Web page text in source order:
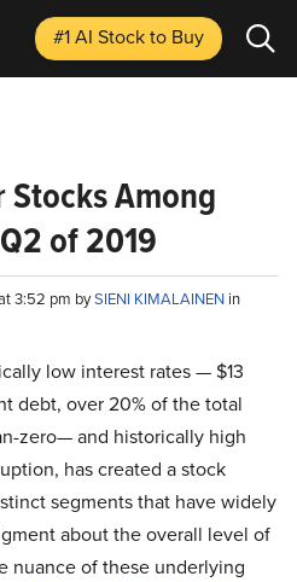
#1 AI Stockto Buy
Among
of 2019
3:52 pm bySIENI KIMALAINEN in
low interest rates — $13
debt, over 20% of the total
zero— and historically high
has created a stock
segments that have widely
about the overall level of
nuance of these underlying